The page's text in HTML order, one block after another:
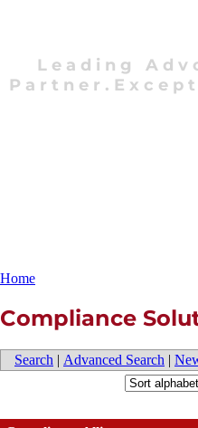
Leading
Home
Compliance
Search | Advanced Search |